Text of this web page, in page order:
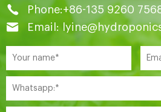
Phone:+86-135 9260
Email: